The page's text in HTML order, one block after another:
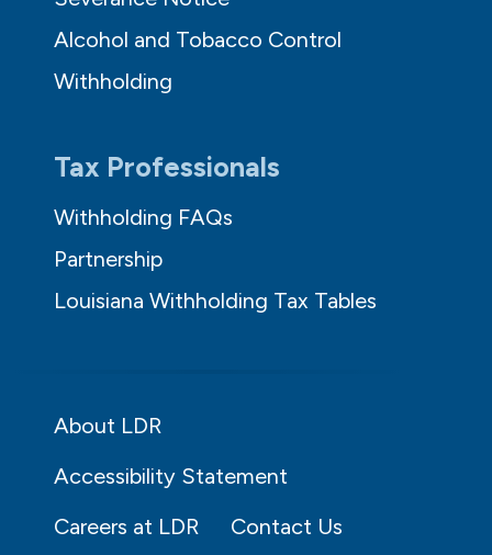
Alcohol and Tobacco Control
Withholding
Tax Professionals
Withholding FAQs
Partnership
Louisiana Withholding Tax Tables
About LDR
Accessibility Statement
Careers at LDR
Contact Us